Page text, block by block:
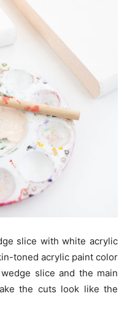
slice with white acrylic
toned acrylic paint color
slice and the main
the cuts look like the